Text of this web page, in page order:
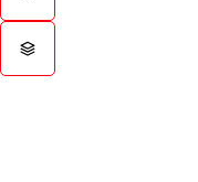
Gainers
Health and Wellness